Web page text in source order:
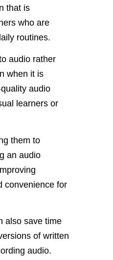
that is
who are
routines.
audio rather
when it is
audio
learners or
them to
an audio
convenience for
also save time
of written
audio.